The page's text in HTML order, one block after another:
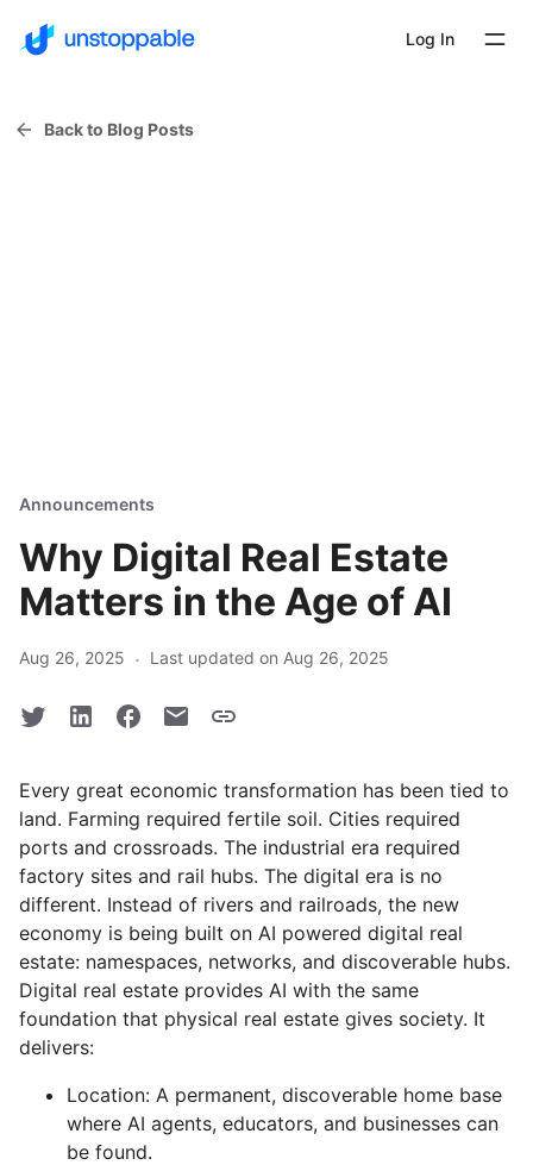
Log In
Back to Blog Posts
Announcements
Why Digital Real Estate
Matters in the Age of AI
Aug 26, 2025 · Last updated on Aug 26, 2025
Every great economic transformation has been tied to
land. Farming required fertile soil. Cities required
ports and crossroads. The industrial era required
factory sites and rail hubs. The digital era is no
different. Instead of rivers and railroads, the new
economy is being built on AI powered digital real
estate: namespaces, networks, and discoverable hubs.
Digital real estate provides AI with the same
foundation that physical real estate gives society. It
delivers:
Location: A permanent, discoverable home base
where AI agents, educators, and businesses can
be found.